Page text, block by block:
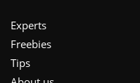
Experts
Freebies
Tips